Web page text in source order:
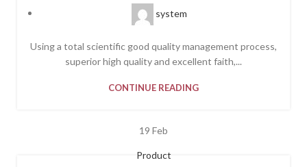
system
Using a total scientific good quality management process,
superior high quality and excellent faith,...
CONTINUE READING
19 Feb
Product